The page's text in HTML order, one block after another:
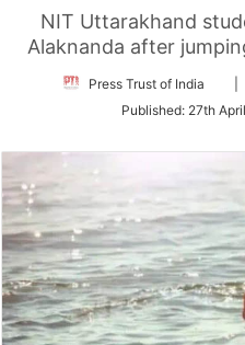
NIT Uttarakhand
Alaknanda after
Press Trust of India
Published: 27th